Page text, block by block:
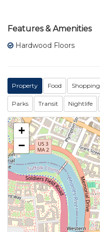
Features & Amenities
Hardwood Floors
Property Food Shopping
Parks Transit Nightlife
+
−